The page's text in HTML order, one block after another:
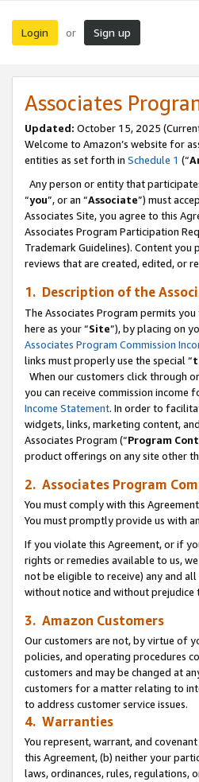
Login or Sign up
Associates
Updated: October 15, 2025
Welcome to Amazon’s website for
entities as set forth in Schedule 1 (“
Any person or entity that
“you”, or an “Associate”) must
Associates Site, you agree to this
Associates Program Participation
Trademark Guidelines). Content
reviews that are created, edited, or
1. Description of the
The Associates Program permits
here as your “Site”), by placing on
Associates Program Commission
links must properly use the special “
When our customers click through
you can receive commission
Income Statement. In order to
widgets, links, marketing content,
Associates Program (“Program
product offerings on any site other
2. Associates Program
You must comply with this
You must promptly provide us with
If you violate this Agreement, or if
rights or remedies available to us,
not be eligible to receive) any and
without notice and without prejudice
3. Amazon Customers
Our customers are not, by virtue of
policies, and operating procedures
customers and may be changed at
customers for a matter relating to
to address customer service issues.
4. Warranties
You represent, warrant, and
this Agreement, (b) neither your
laws, ordinances, rules, regulations,